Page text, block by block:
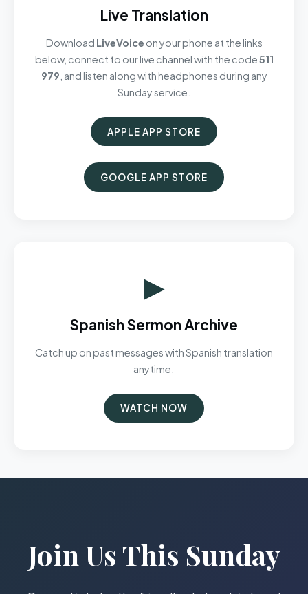
Live Translation
Download LiveVoice on your phone at the links
below, connect to our live channel with the code511
979 , and listen along with headphones during any
Sunday service.
APPLE APP STORE
GOOGLE APP STORE
▶
Spanish Sermon Archive
Catch up on past messages with Spanish translation
anytime.
WATCH NOW
Join Us This Sunday